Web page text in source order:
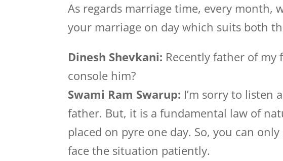
As regards marriage time, every month,
your marriage on day which suits both
Dinesh Shevkani: Recently father of my
console him?
Swami Ram Swarup: I’m sorry to listen
father. But, it is a fundamental law of
placed on pyre one day. So, you can
face the situation patiently.